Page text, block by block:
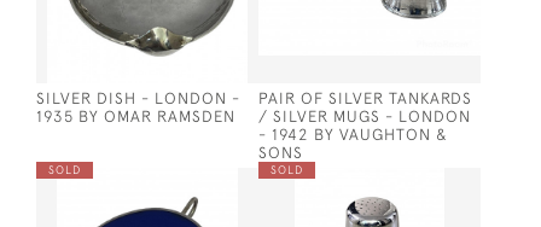
SILVER DISH - LONDON -
1935 BY OMAR RAMSDEN
PAIR OF SILVER TANKARDS
/ SILVER MUGS - LONDON
- 1942 BY VAUGHTON &
SONS
SOLD SOLD